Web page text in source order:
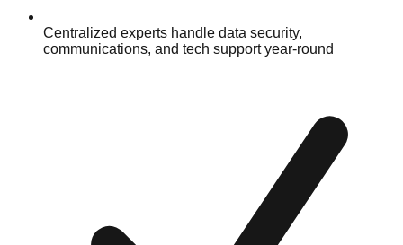
Centralized experts handle data security,
communications, and tech support year-round